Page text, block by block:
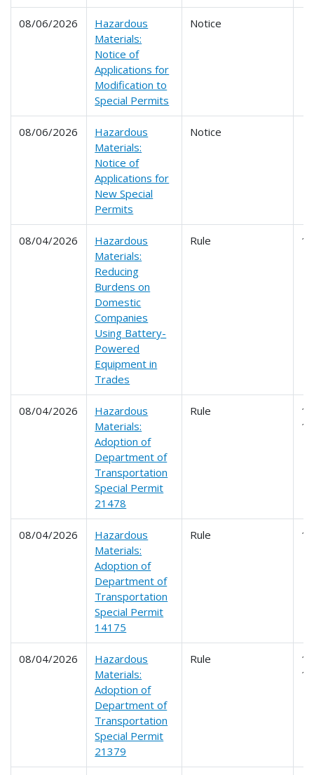
08/06/2026
Hazardous
Materials:
Notice of
Applications for
Modification to
Special Permits
Notice
08/06/2026
Hazardous
Materials:
Notice of
Applications for
New Special
Permits
Notice
08/04/2026
Hazardous
Materials:
Reducing
Burdens on
Domestic
Companies
Using Battery-
Powered
Equipment in
Trades
Rule
08/04/2026
Hazardous
Materials:
Adoption of
Department of
Transportation
Special Permit
21478
Rule
08/04/2026
Hazardous
Materials:
Adoption of
Department of
Transportation
Special Permit
14175
Rule
08/04/2026
Hazardous
Materials:
Adoption of
Department of
Transportation
Special Permit
21379
Rule